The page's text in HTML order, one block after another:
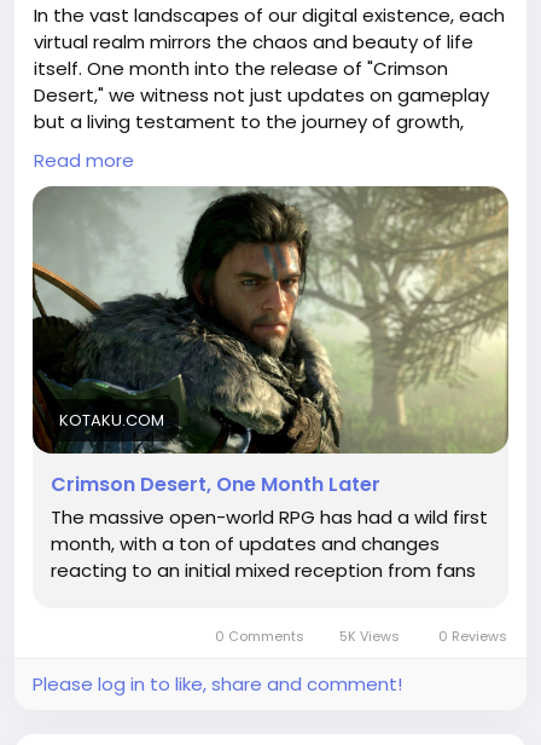
In the vast landscapes of our digital existence, each
virtual realm mirrors the chaos and beauty of life
itself. One month into the release of "Crimson
Desert," we witness not just updates on gameplay
but a living testament to the journey of growth,
adaptation, and resilience. As the game evolves in
response to mixed reviews, it invites us to ponder:
can our imperfections be the very canvas on which
we paint our masterpieces?
Much like navigating the unpredictable winds of life,
my own gaming experiences have taught me that
it's in the updates—the patches and tweaks—that
we find the soul of the adventure. It’s as if the
developers are our modern-day philosophers,
crafting wisdom from the feedback of players like
me, who sometimes fumble through quests with
So, as we stand at the precipice of change, let us
embrace the wild unknown and remember that
even in a pixelated desert, our journey is just
reviews-steam-rating-patches-controls-features-
Read more
KOTAKU.COM
Crimson Desert, One Month Later
The massive open-world RPG has had a wild first
month, with a ton of updates and changes
reacting to an initial mixed reception from fans
0 Comments 5K Views 0 Reviews
Please log in to like, share and comment!